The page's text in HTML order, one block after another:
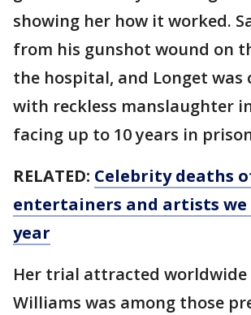
showing her how it worked.
from his gunshot wound on
the hospital, and Longet was
with reckless manslaughter
facing up to 10 years in
RELATED: Celebrity deaths
entertainers and artists
year
Her trial attracted
Williams was among those